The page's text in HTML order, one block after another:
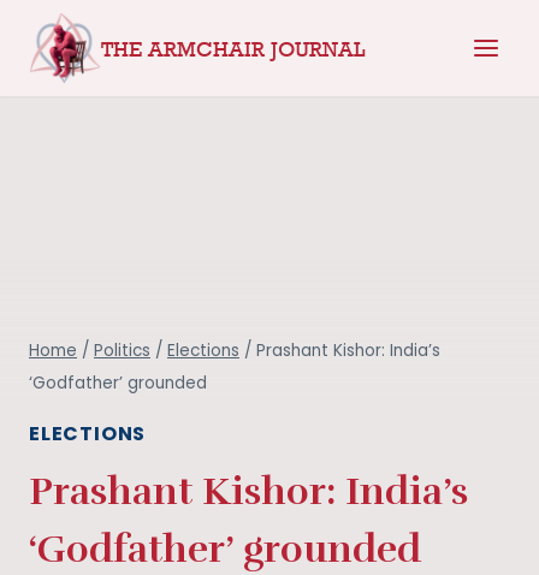
THE ARMCHAIR JOURNAL
Home / Politics / Elections / Prashant Kishor: India’s
‘Godfather’ grounded
ELECTIONS
Prashant Kishor: India’s
‘Godfather’ grounded